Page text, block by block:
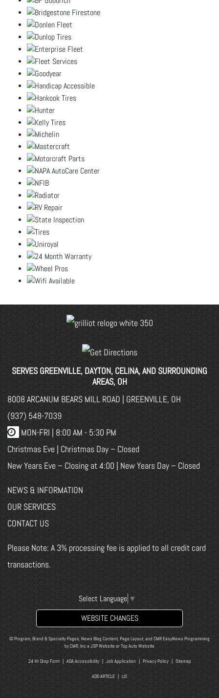
8008 ARCANUM BEARS MILL ROAD | GREENVILLE, OH
(937) 548-7039
MON-FRI | 8:00 AM - 5:30 PM
Christmas Eve | Christmas Day – Closed
New Years Eve – Closing at 4:00 | New Years Day – Closed
SERVES GREENVILLE, DAYTON, CELINA, AND SURROUNDING
AREAS, OH
NEWS & INFORMATION
OUR SERVICES
CONTACT US
Please Note: A 3% processing fee is applied to all credit card
transactions.
Select Language ▼
WEBSITE CHANGES
© Program, Brand & Specialty Pages, News Blog Content, Page Layout, and CMR EasyNews Programming
byCMR, Inc a JSP Website orTop Auto Website
24-Hr Drop Form| ADA Accessibility| Job Application | Privacy Policy| Sitemap
ADD ARTICLE | LIS